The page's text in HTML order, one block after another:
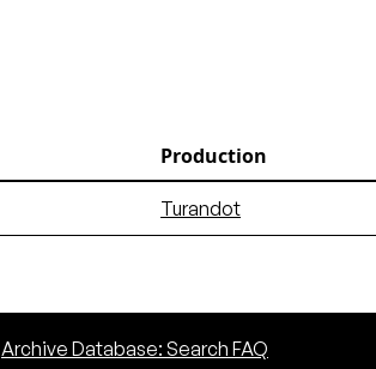
Production
Turandot
Archive Database: Search FAQ